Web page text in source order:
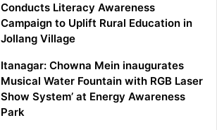
Conducts Literacy Awareness
Campaign to Uplift Rural Education in
Jollang Village
Itanagar: Chowna Mein inaugurates
Musical Water Fountain with RGB Laser
Show System’ at Energy Awareness
Park